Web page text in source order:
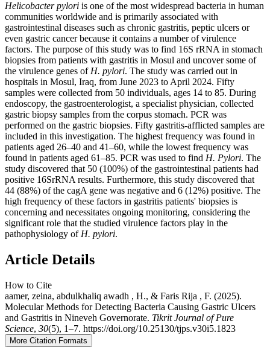
Helicobacter pylori is one of the most widespread bacteria in human
communities worldwide and is primarily associated with
gastrointestinal diseases such as chronic gastritis, peptic ulcers or
even gastric cancer because it contains a number of virulence
factors. The purpose of this study was to find 16S rRNA in stomach
biopsies from patients with gastritis in Mosul and uncover some of
the virulence genes of H. pylori. The study was carried out in
hospitals in Mosul, Iraq, from June 2023 to April 2024. Fifty
samples were collected from 50 individuals, ages 14 to 85. During
endoscopy, the gastroenterologist, a specialist physician, collected
gastric biopsy samples from the corpus stomach. PCR was
performed on the gastric biopsies. Fifty gastritis-afflicted samples are
included in this investigation. The highest frequency was found in
patients aged 26–40 and 41–60, while the lowest frequency was
found in patients aged 61–85. PCR was used to find H. Pylori. The
study discovered that 50 (100%) of the gastrointestinal patients had
positive 16SrRNA results. Furthermore, this study discovered that
44 (88%) of the cagA gene was negative and 6 (12%) positive. The
high frequency of these factors in gastritis patients' biopsies is
concerning and necessitates ongoing monitoring, considering the
significant role that the studied virulence factors play in the
pathophysiology of H. pylori.
Article Details
How to Cite
aamer, zeina, abdulkhaliq awadh , H., & Faris Rija , F. (2025).
Molecular Methods for Detecting Bacteria Causing Gastric Ulcers
and Gastritis in Nineveh Governorate. Tikrit Journal of Pure
Science, 30(5), 1–7. https://doi.org/10.25130/tjps.v30i5.1823
More Citation Formats